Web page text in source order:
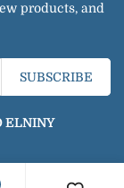
products, and
SUBSCRIBE
ELNINY